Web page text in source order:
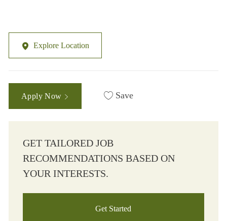
Explore Location
Apply Now Save
GET TAILORED JOB
RECOMMENDATIONS BASED ON
YOUR INTERESTS.
Get Started